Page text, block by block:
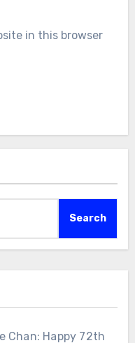
in this browser
Search
Chan: Happy 72th